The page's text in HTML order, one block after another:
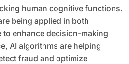
human cognitive functions.
being applied in both
to enhance decision-making
AI algorithms are helping
fraud and optimize